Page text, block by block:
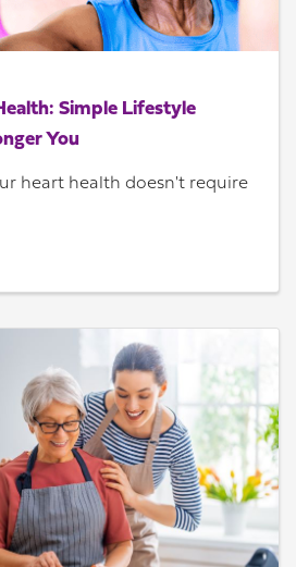
Simple Lifestyle
You
heart health doesn't require